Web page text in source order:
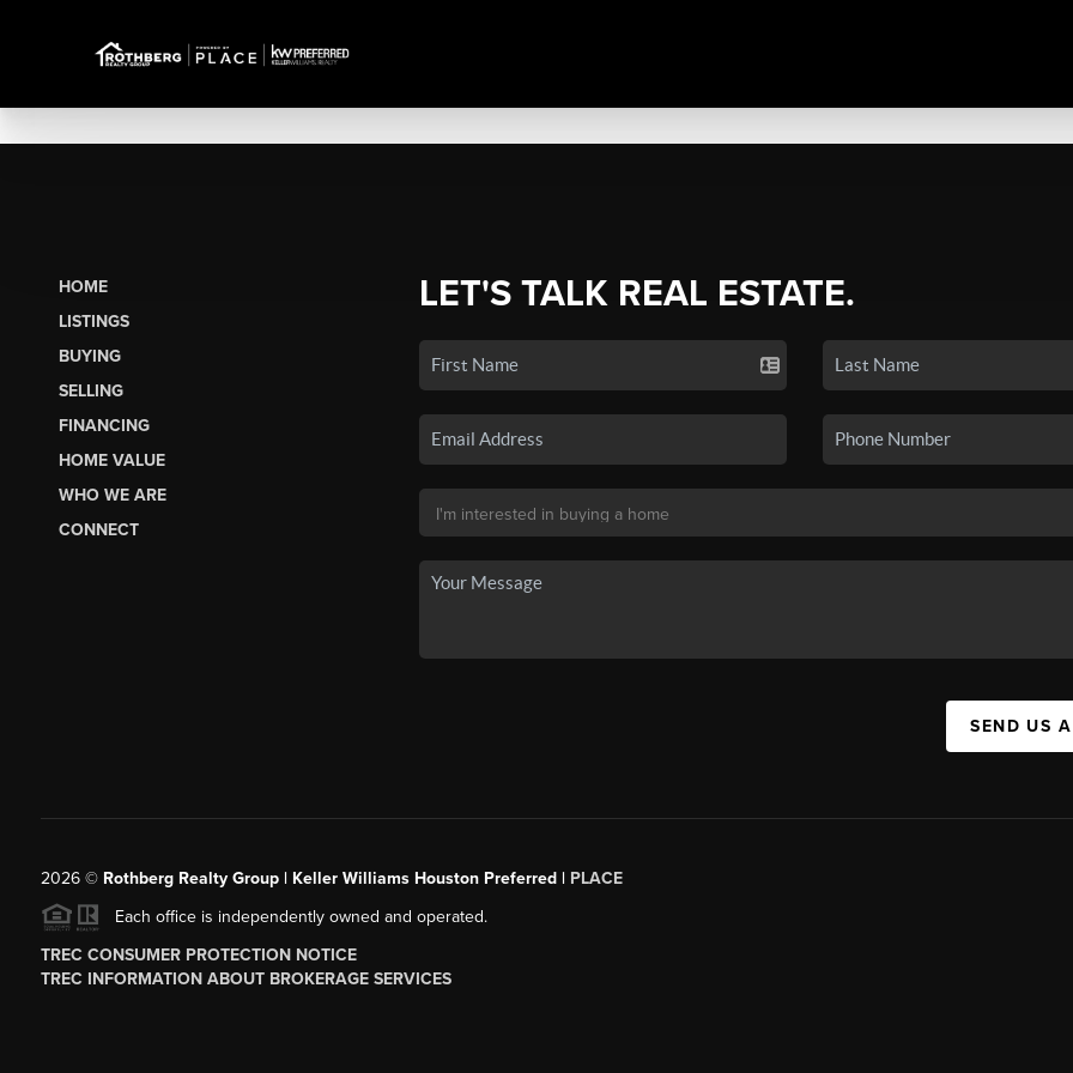
HOME
LISTINGS
BUYING
SELLING
FINANCING
HOME VALUE
WHO WE ARE
CONNECT
LET'S TALK REAL ESTATE.
SEND US
2026© Rothberg Realty Group | Keller Williams Houston Preferred | PLACE
Each office is independently owned and operated.
TREC CONSUMER PROTECTION NOTICE
TREC INFORMATION ABOUT BROKERAGE SERVICES